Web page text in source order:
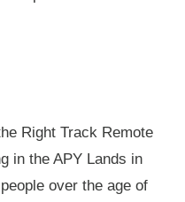
Right Track Remote
in the APY Lands in
over the age of